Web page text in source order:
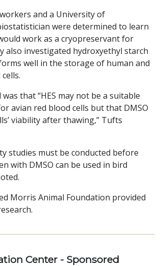
and a University of
were determined to learn
work as a cryopreservant for
also investigated hydroxyethyl starch
well in the storage of human and
that “HES may not be a suitable
avian red blood cells but that DMSO
viability after thawing,” Tufts
studies must be conducted before
with DMSO can be used in bird
Morris Animal Foundation provided
Center - Sponsored